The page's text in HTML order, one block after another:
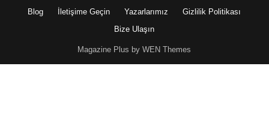
Blog
İletişime Geçin Yazarlarımız
Gizlilik Politikası
Bize Ulaşın
Magazine Plus by WEN Themes